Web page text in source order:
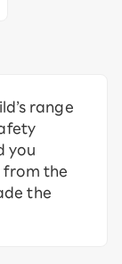
range
you
from the
the